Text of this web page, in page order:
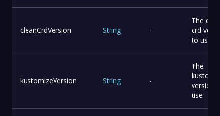
cleanCrdVersion String -
The
crd
to use
kustomizeVersion String -
The
version
use